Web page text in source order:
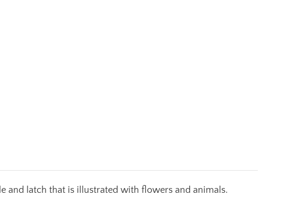
and latch that is illustrated with flowers and animals.